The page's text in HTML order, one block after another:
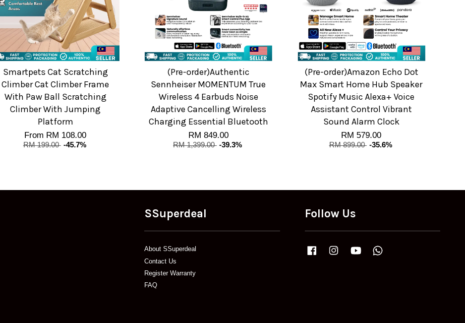
Smartpets Cat Scratching
Climber Cat Climber Frame
With Paw Ball Scratching
Climber With Jumping
Platform
From RM 108.00
RM 199.00 -45.7%
(Pre-order)Authentic
Sennheiser MOMENTUM True
Wireless 4 Earbuds Noise
Adaptive Cancelling Wireless
Charging Essential Bluetooth
RM 849.00
RM 1,399.00 -39.3%
(Pre-order)Amazon Echo Dot
Max Smart Home Hub Speaker
Spotify Music Alexa+ Voice
Assistant Control Vibrant
Sound Alarm Clock
RM 579.00
RM 899.00 -35.6%
SSuperdeal
About SSuperdeal
Contact Us
Register Warranty
FAQ
Follow Us
FacebookInstagramYouTube